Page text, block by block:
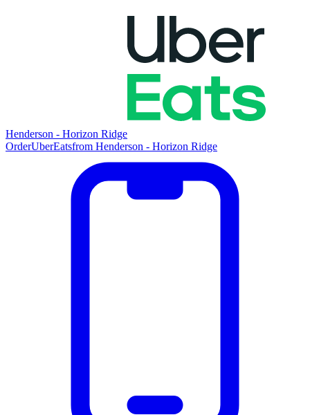
Henderson - Horizon Ridge
OrderUberEatsfrom Henderson - Horizon Ridge